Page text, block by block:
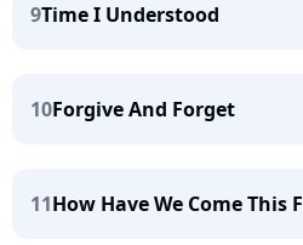
9Time I Understood
10Forgive And Forget
11How Have We Come This